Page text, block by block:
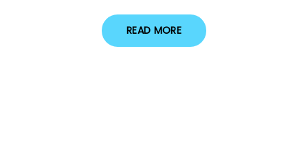
READ MORE